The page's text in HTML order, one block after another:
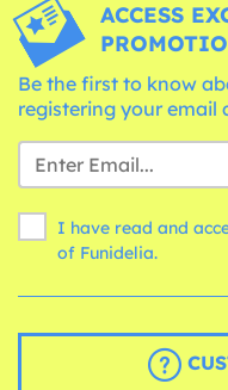
ACCESS
Be the first to know
registering your email
I have read and
of Funidelia.